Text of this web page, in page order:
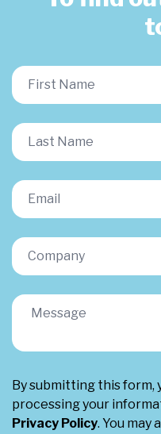
By submitting this form,
processing your
Privacy Policy. You may